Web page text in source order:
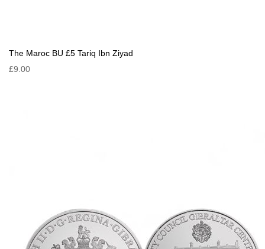
The Maroc BU £5 Tariq Ibn Ziyad
£9.00